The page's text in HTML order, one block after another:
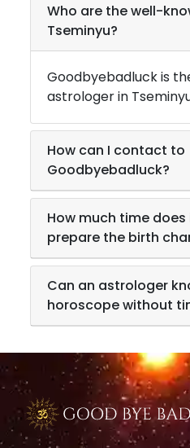
Who are the well-
Tseminyu?
Goodbyebadluck is
astrologer in
How can I contact to
Goodbyebadluck?
How much time
prepare the birth
Can an astrologer
horoscope without